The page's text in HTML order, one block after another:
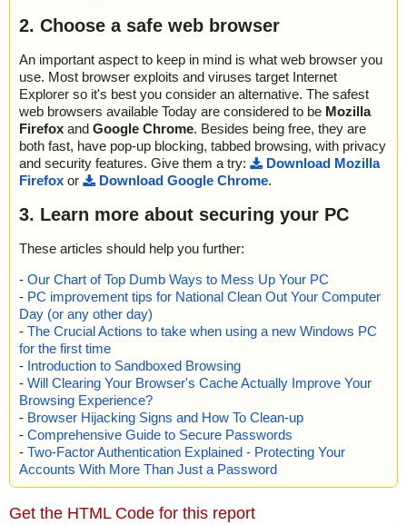
2. Choose a safe web browser
An important aspect to keep in mind is what web browser you
use. Most browser exploits and viruses target Internet
Explorer so it's best you consider an alternative. The safest
web browsers available Today are considered to be Mozilla
Firefox and Google Chrome. Besides being free, they are
both fast, have pop-up blocking, tabbed browsing, with privacy
and security features. Give them a try:
Download Mozilla
Firefox or Download Google Chrome.
3. Learn more about securing your PC
These articles should help you further:
- Our Chart of Top Dumb Ways to Mess Up Your PC
- PC improvement tips for National Clean Out Your Computer
Day (or any other day)
- The Crucial Actions to take when using a new Windows PC
for the first time
- Introduction to Sandboxed Browsing
- Will Clearing Your Browser's Cache Actually Improve Your
Browsing Experience?
- Browser Hijacking Signs and How To Clean-up
- Comprehensive Guide to Secure Passwords
- Two-Factor Authentication Explained - Protecting Your
Accounts With More Than Just a Password
Get the HTML Code for this report